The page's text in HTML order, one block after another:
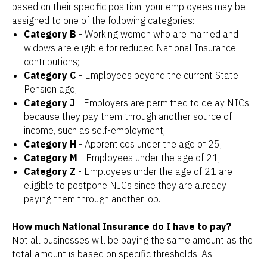
based on their specific position, your employees may be
assigned to one of the following categories:
Category B - Working women who are married and
widows are eligible for reduced National Insurance
contributions;
Category C - Employees beyond the current State
Pension age;
Category J - Employers are permitted to delay NICs
because they pay them through another source of
income, such as self-employment;
Category H - Apprentices under the age of 25;
Category M - Employees under the age of 21;
Category Z - Employees under the age of 21 are
eligible to postpone NICs since they are already
paying them through another job.
How much National Insurance do I have to pay?
Not all businesses will be paying the same amount as the
total amount is based on specific thresholds. As